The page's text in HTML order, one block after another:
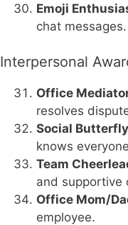
Emoji
chat messages.
Interpersonal
Office
resolves
Social
knows
Team
and supportive
Office Mom/
employee.